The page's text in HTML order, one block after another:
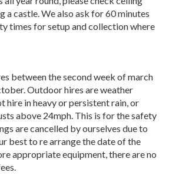
a castle. We also ask for 60 minutes
times for setup and collection where
between the second week of march
Outdoor hires are weather
hire in heavy or persistent rain, or
above 24mph. This is for the safety
are cancelled by ourselves due to
best to re arrange the date of the
appropriate equipment, there are no